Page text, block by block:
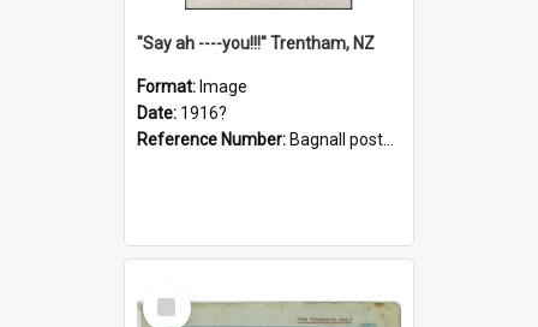
"Say ah ----you!!!" Trentham, NZ
Format: Image
Date: 1916?
Reference Number: Bagnall postcard collection
Select
Item